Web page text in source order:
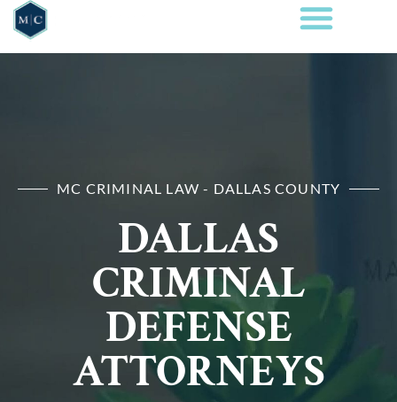
MC CRIMINAL LAW - DALLAS COUNTY
DALLAS
CRIMINAL
DEFENSE
ATTORNEYS